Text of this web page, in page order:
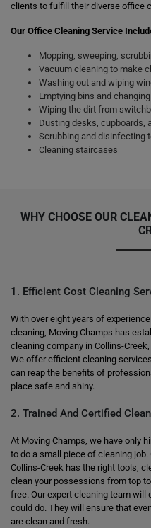
clients to fulfill their diverse office
Our Office Cleaning Service
Mopping, sweeping,
Vacuum cleaning to make
Washing out and wiping
Emptying bins and
Wiping the dirt from
Dusting desks, cupboards,
Scrubbing and disinfecting
Cleaning staircases
WHY CHOOSE OUR
1. Efficient Cost Cleaning
With over eight years of
cleaning, Moving Champs has
cleaning company in Collins-
We offer efficient cleaning
can reap the benefits of
place safe and shiny.
2. Trained And Certified
At Moving Champs, we have only
to do a small piece of cleaning
Collins-Creek has the right tools,
clean your possessions from top
free. Our expert cleaning team will
could do. They will ensure that
are clean and fresh.